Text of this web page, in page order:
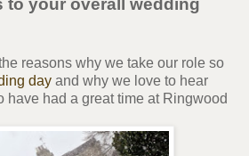
to your overall wedding
reasons why we take our role so
day and why we love to hear
have had a great time at Ringwood